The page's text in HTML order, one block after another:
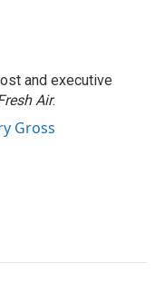
and executive
Air.
Gross